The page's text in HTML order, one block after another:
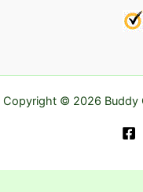
Copyright © 2026 Buddy